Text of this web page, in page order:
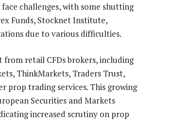
challenges, with some shutting
Funds, Stocknet Institute,
due to various difficulties.
retail CFDs brokers, including
ThinkMarkets, Traders Trust,
prop trading services. This growing
Securities and Markets
increased scrutiny on prop